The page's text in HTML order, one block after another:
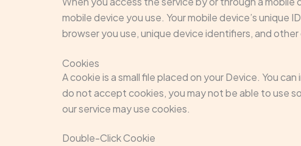
mobile device you use. Your mobile device’s
browser you use, unique device identifiers, and
Cookies
A cookie is a small file placed on your Device. You
do not accept cookies, you may not be able to use
our service may use cookies.
Double-Click Cookie